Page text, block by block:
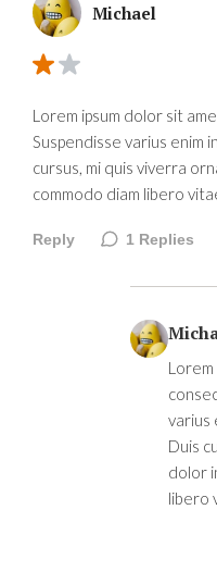
Michael
Lorem ipsum dolor sit
Suspendisse varius enim
cursus, mi quis viverra
commodo diam libero
Reply 1 Replies
varius
Duis
dolor
libero